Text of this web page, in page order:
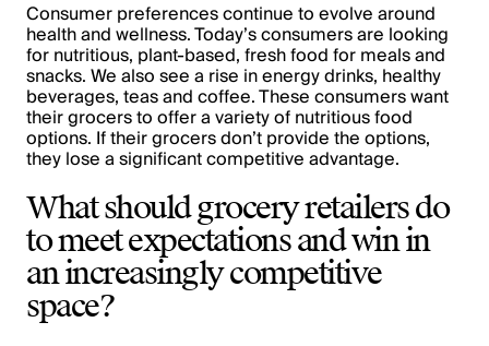
Consumer preferences continue to evolve around
health and wellness. Today’s consumers are looking
for nutritious, plant-based, fresh food for meals and
snacks. We also see a rise in energy drinks, healthy
beverages, teas and coffee. These consumers want
their grocers to offer a variety of nutritious food
options. If their grocers don’t provide the options,
they lose a significant competitive advantage.
What should grocery retailers do
to meet expectations and win in
an increasingly competitive
space?